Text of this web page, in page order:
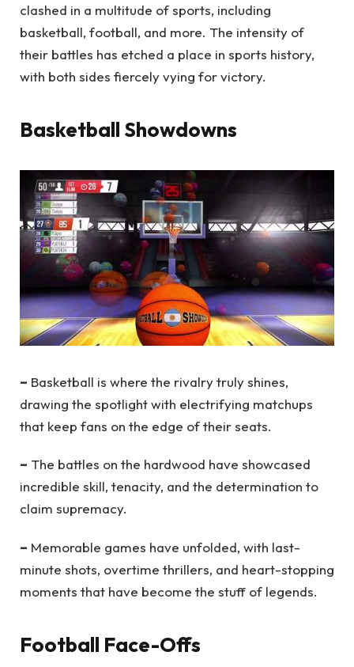
clashed in a multitude of sports, including
basketball, football, and more. The intensity of
their battles has etched a place in sports history,
with both sides fiercely vying for victory.
Basketball Showdowns
– Basketball is where the rivalry truly shines,
drawing the spotlight with electrifying matchups
that keep fans on the edge of their seats.
– The battles on the hardwood have showcased
incredible skill, tenacity, and the determination to
claim supremacy.
– Memorable games have unfolded, with last-
minute shots, overtime thrillers, and heart-stopping
moments that have become the stuff of legends.
Football Face-Offs